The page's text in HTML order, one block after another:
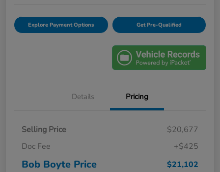
Explore Payment Options Get Pre-Qualified
Details Pricing
Selling Price
$20,677
Doc Fee
+$425
Bob Boyte Price $21,102